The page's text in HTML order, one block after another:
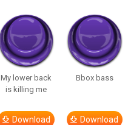
My lower back
is killing me
Download
Bbox bass
Download